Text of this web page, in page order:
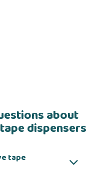
about
dispensers
tape